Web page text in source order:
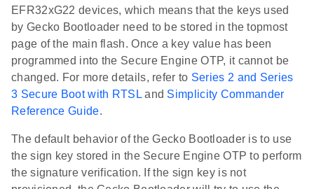
EFR32xG22 devices, which means that the keys used
by Gecko Bootloader need to be stored in the topmost
page of the main flash. Once a key value has been
programmed into the Secure Engine OTP, it cannot be
changed. For more details, refer to Series 2 and Series
3 Secure Boot with RTSLand Simplicity Commander
Reference Guide.
The default behavior of the Gecko Bootloader is to use
the sign key stored in the Secure Engine OTP to perform
the signature verification. If the sign key is not